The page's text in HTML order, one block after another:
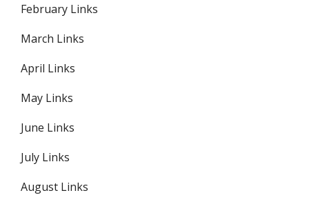
February Links
March Links
April Links
May Links
June Links
July Links
August Links